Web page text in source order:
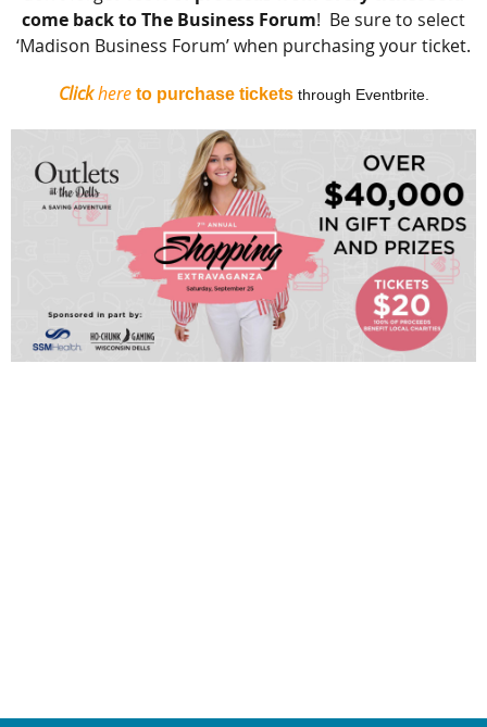
come back to The Business Forum! Be sure to select
‘Madison Business Forum’ when purchasing your ticket.
Click hereto purchase tickets through Eventbrite.